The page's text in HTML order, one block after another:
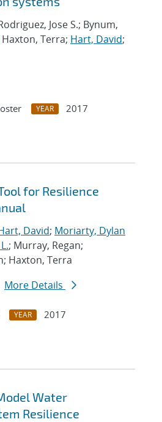
Jose S.; Bynum,
Haxton, Terra; Hart, David;
YEAR
2017
for Resilience
David; Moriarty, Dylan
; Murray, Regan;
Haxton, Terra
More Details
YEAR
2017
Water
Resilience